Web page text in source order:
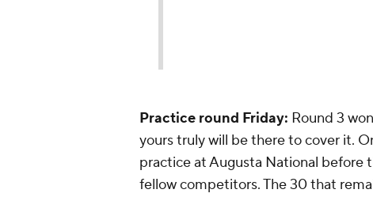
Practice round Friday: Round 3
yours truly will be there to cover it.
practice at Augusta National before
fellow competitors. The 30 that